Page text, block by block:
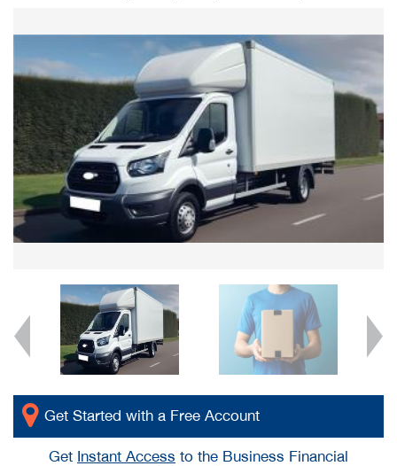
Get Started with a Free Account
Get Instant Access to the Business Financial